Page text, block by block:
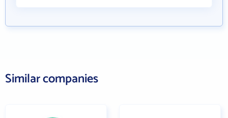
Similar companies